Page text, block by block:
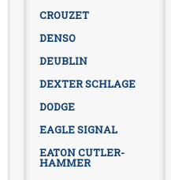
CROUZET
DENSO
DEUBLIN
DEXTER SCHLAGE
DODGE
EAGLE SIGNAL
EATON CUTLER-
HAMMER